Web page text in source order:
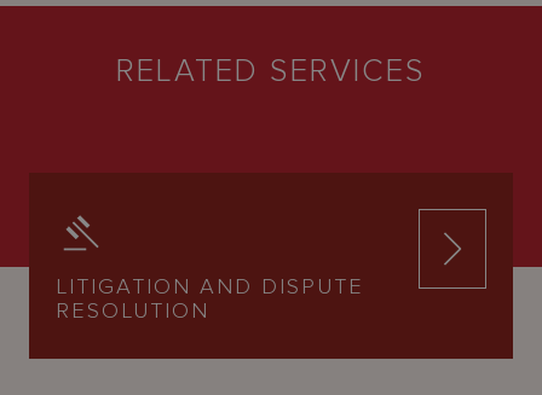
RELATED SERVICES
LITIGATION AND DISPUTE
RESOLUTION